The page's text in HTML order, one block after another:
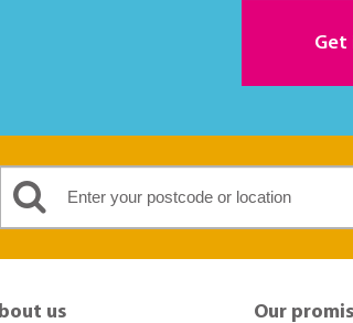
Get
us Our